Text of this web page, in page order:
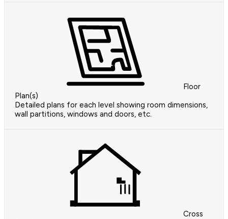
Floor
Plan(s)
Detailed plans for each level showing room dimensions,
wall partitions, windows and doors, etc.
Cross